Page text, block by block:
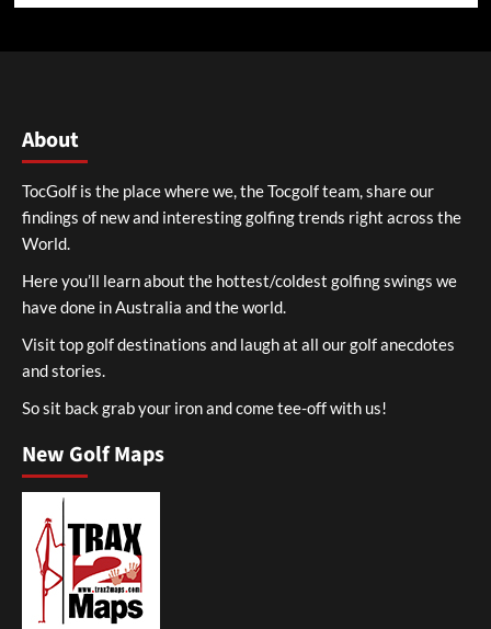
About
TocGolf is the place where we, the Tocgolf team, share our
findings of new and interesting golfing trends right across the
World.
Here you’ll learn about the hottest/coldest golfing swings we
have done in Australia and the world.
Visit top golf destinations and laugh at all our golf anecdotes
and stories.
So sit back grab your iron and come tee-off with us!
New Golf Maps